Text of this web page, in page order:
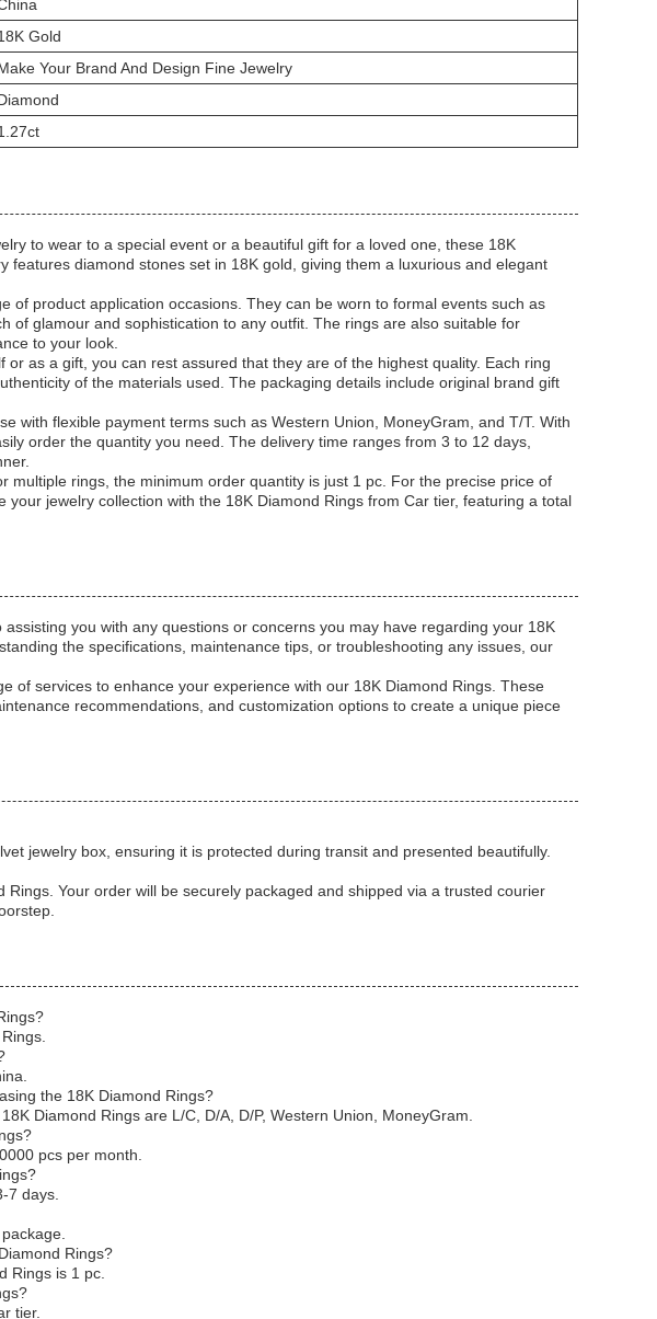
Gold
Your Brand And Design Fine Jewelry
to wear to a special event or a beautiful gift for a loved one, these 18K
features diamond stones set in 18K gold, giving them a luxurious and elegant
of product application occasions. They can be worn to formal events such as
of glamour and sophistication to any outfit. The rings are also suitable for
to your look.
as a gift, you can rest assured that they are of the highest quality. Each ring
of the materials used. The packaging details include original brand gift
with flexible payment terms such as Western Union, MoneyGram, and T/T. With
order the quantity you need. The delivery time ranges from 3 to 12 days,
multiple rings, the minimum order quantity is just 1 pc. For the precise price of
jewelry collection with the 18K Diamond Rings from Car tier, featuring a total
you with any questions or concerns you may have regarding your 18K
the specifications, maintenance tips, or troubleshooting any issues, our
of services to enhance your experience with our 18K Diamond Rings. These
recommendations, and customization options to create a unique piece
jewelry box, ensuring it is protected during transit and presented beautifully.
Your order will be securely packaged and shipped via a trusted courier
the 18K Diamond Rings?
Diamond Rings are L/C, D/A, D/P, Western Union, MoneyGram.
pcs per month.
7 days.
Rings?
Rings is 1 pc.
tier.